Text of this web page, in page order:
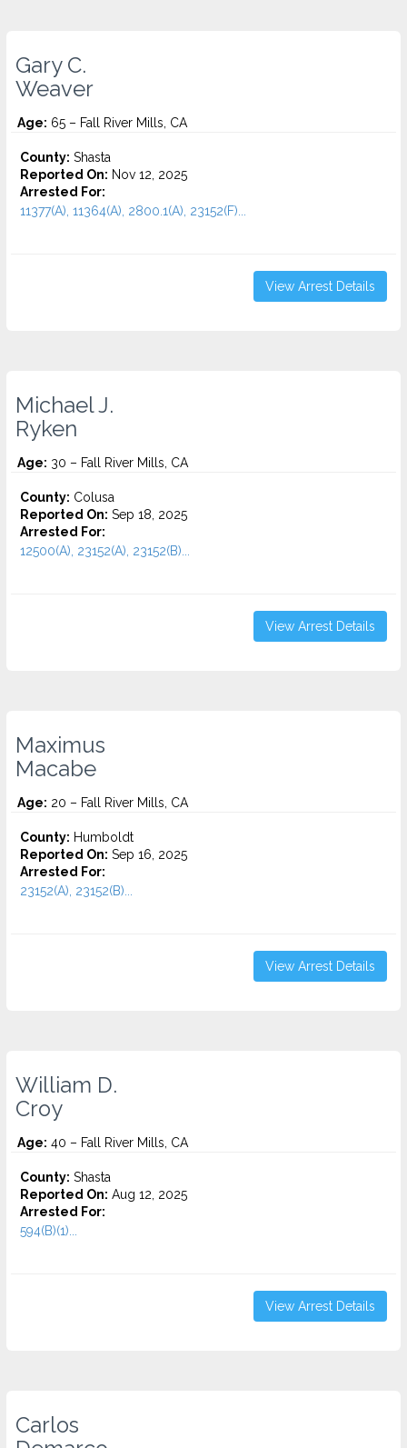
Gary C.
Weaver
Age: 65 – Fall River Mills, CA
County: Shasta
Reported On: Nov 12, 2025
Arrested For:
11377(A), 11364(A), 2800.1(A), 23152(F)...
View Arrest Details
Michael J.
Ryken
Age: 30 – Fall River Mills, CA
County: Colusa
Reported On: Sep 18, 2025
Arrested For:
12500(A), 23152(A), 23152(B)...
View Arrest Details
Maximus
Macabe
Age: 20 – Fall River Mills, CA
County: Humboldt
Reported On: Sep 16, 2025
Arrested For:
23152(A), 23152(B)...
View Arrest Details
William D.
Croy
Age: 40 – Fall River Mills, CA
County: Shasta
Reported On: Aug 12, 2025
Arrested For:
594(B)(1)...
View Arrest Details
Carlos